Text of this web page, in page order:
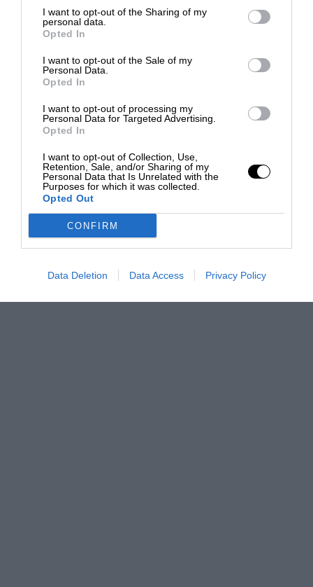
I want to opt-out of the Sharing of my
personal data.
Opted In
I want to opt-out of the Sale of my
Personal Data.
Opted In
I want to opt-out of processing my
Personal Data for Targeted Advertising.
Opted In
I want to opt-out of Collection, Use,
Retention, Sale, and/or Sharing of my
Personal Data that Is Unrelated with the
Purposes for which it was collected.
Opted Out
CONFIRM
Data Deletion Data Access Privacy Policy